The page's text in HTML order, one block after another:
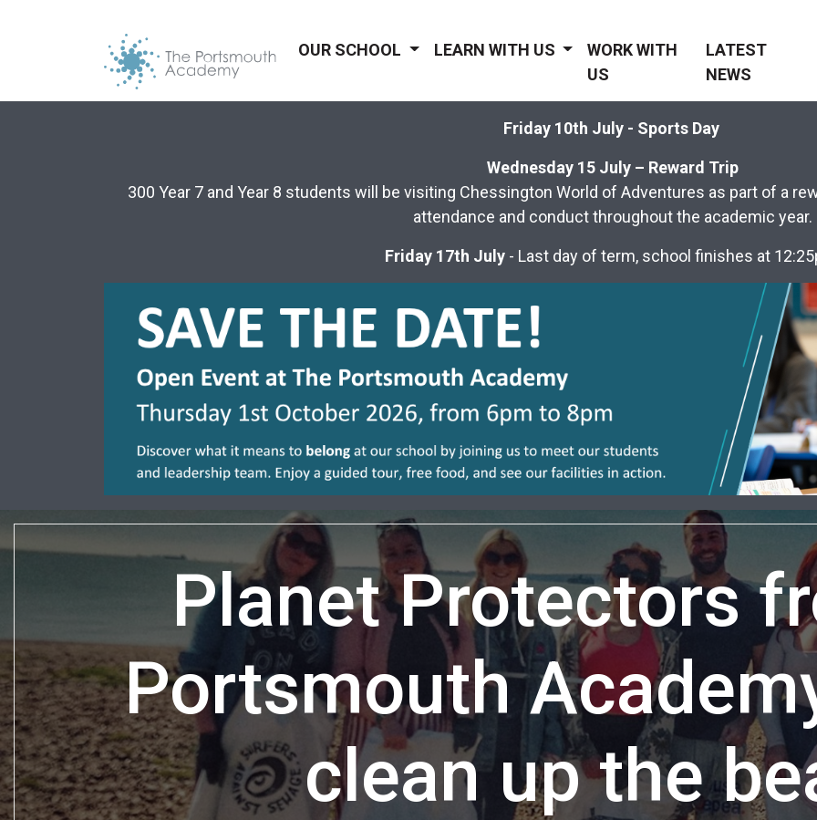
OUR SCHOOL LEARN WITH US
WORK WITH
US
LATEST
NEWS
Friday 10th July - Sports Day
Wednesday 15 July – Reward Trip
300 Year 7 and Year 8 students will be visiting Chessington World of Adventures as part of a
attendance and conduct throughout the academic year.
Friday 17th July - Last day of term, school finishes at
Planet Protectors
Portsmouth
clean up the